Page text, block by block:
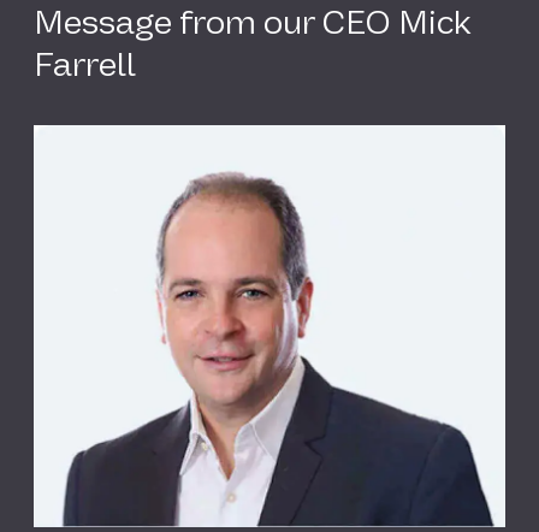
Message from our CEO Mick
Farrell